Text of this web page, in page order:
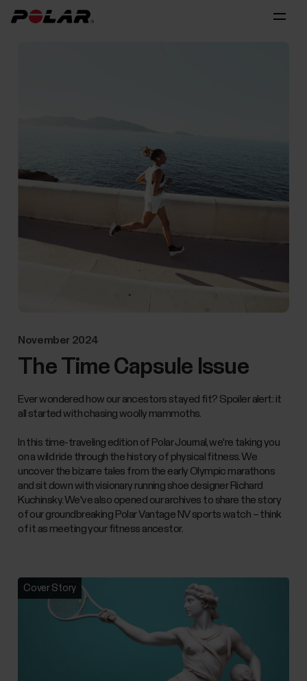
November 2024
The Time Capsule Issue
Ever wondered how our ancestors stayed fit? Spoiler alert: it
all started with chasing woolly mammoths.
In this time-traveling edition of Polar Journal, we're taking you
on a wild ride through the history of physical fitness. We
uncover the bizarre tales from the early Olympic marathons
and sit down with visionary running shoe designer Richard
Kuchinsky. We've also opened our archives to share the story
of our groundbreaking Polar Vantage NV sports watch – think
of it as meeting your fitness ancestor.
Cover Story